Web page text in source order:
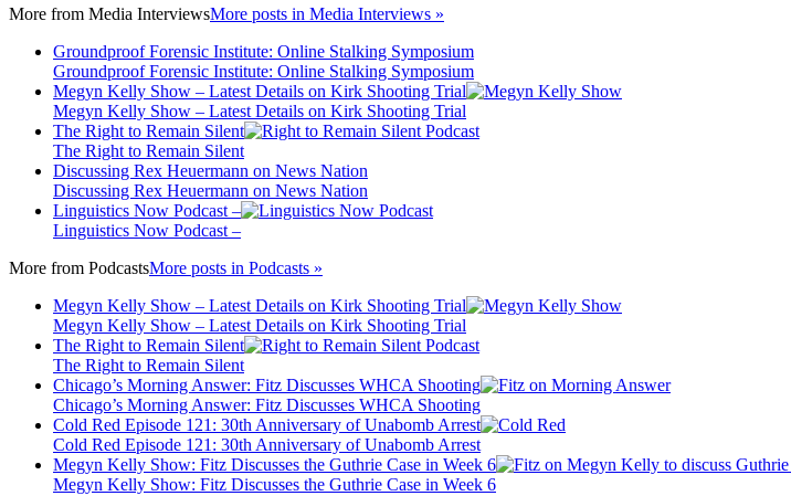
More from Media InterviewsMore posts in Media Interviews »
Groundproof Forensic Institute: Online Stalking Symposium
Groundproof Forensic Institute: Online Stalking Symposium
Megyn Kelly Show – Latest Details on Kirk Shooting Trial
Megyn Kelly Show – Latest Details on Kirk Shooting Trial
The Right to Remain Silent
The Right to Remain Silent
Discussing Rex Heuermann on News Nation
Discussing Rex Heuermann on News Nation
Linguistics Now Podcast –
Linguistics Now Podcast –
More from PodcastsMore posts in Podcasts »
Megyn Kelly Show – Latest Details on Kirk Shooting Trial
Megyn Kelly Show – Latest Details on Kirk Shooting Trial
The Right to Remain Silent
The Right to Remain Silent
Chicago’s Morning Answer: Fitz Discusses WHCA Shooting
Chicago’s Morning Answer: Fitz Discusses WHCA Shooting
Cold Red Episode 121: 30th Anniversary of Unabomb Arrest
Cold Red Episode 121: 30th Anniversary of Unabomb Arrest
Megyn Kelly Show: Fitz Discusses the Guthrie Case in Week 6
Megyn Kelly Show: Fitz Discusses the Guthrie Case in Week 6